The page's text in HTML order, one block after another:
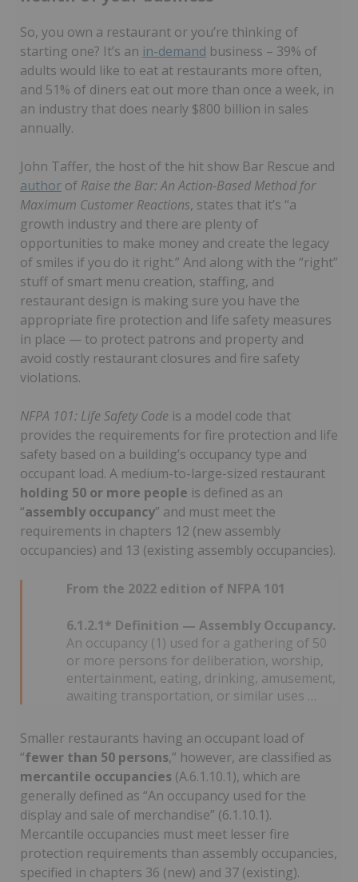
So, you own a restaurant or you’re thinking of
starting one? It’s an in-demand business – 39% of
adults would like to eat at restaurants more often,
and 51% of diners eat out more than once a week, in
an industry that does nearly $800 billion in sales
annually.
John Taffer, the host of the hit show Bar Rescue and
author of Raise the Bar: An Action-Based Method for
Maximum Customer Reactions, states that it’s “a
growth industry and there are plenty of
opportunities to make money and create the legacy
of smiles if you do it right.” And along with the “right”
stuff of smart menu creation, staffing, and
restaurant design is making sure you have the
appropriate fire protection and life safety measures
in place — to protect patrons and property and
avoid costly restaurant closures and fire safety
violations.
NFPA 101: Life Safety Code is a model code that
provides the requirements for fire protection and life
safety based on a building’s occupancy type and
occupant load. A medium-to-large-sized restaurant
holding 50 or more people is defined as an
“assembly occupancy” and must meet the
requirements in chapters 12 (new assembly
occupancies) and 13 (existing assembly occupancies).
From the 2022 edition of NFPA 101
6.1.2.1* Definition — Assembly Occupancy.
An occupancy (1) used for a gathering of 50
or more persons for deliberation, worship,
entertainment, eating, drinking, amusement,
awaiting transportation, or similar uses …
Smaller restaurants having an occupant load of
“fewer than 50 persons,” however, are classified as
mercantile occupancies (A.6.1.10.1), which are
generally defined as “An occupancy used for the
display and sale of merchandise” (6.1.10.1).
Mercantile occupancies must meet lesser fire
protection requirements than assembly occupancies,
specified in chapters 36 (new) and 37 (existing).